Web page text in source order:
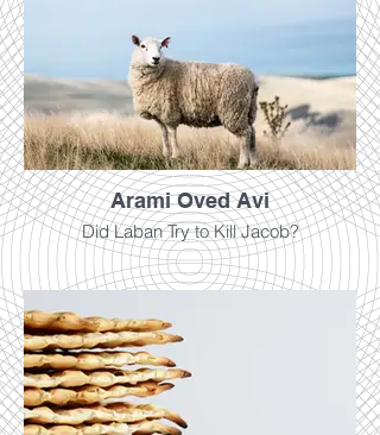
Arami Oved Avi
Did Laban Try to Kill Jacob?